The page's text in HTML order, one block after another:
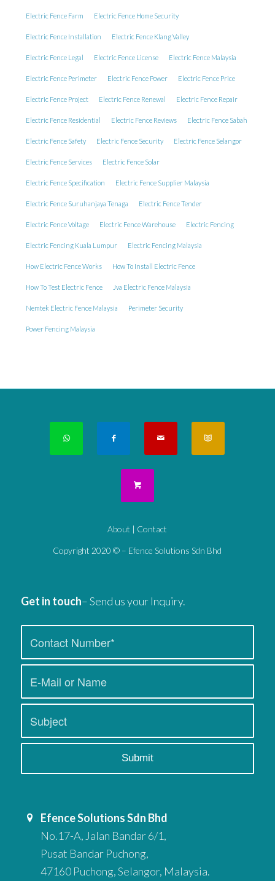
Electric Fence Farm Electric Fence Home Security
Electric Fence Installation Electric Fence Klang Valley
Electric Fence Legal Electric Fence License Electric Fence Malaysia
Electric Fence Perimeter Electric Fence Power Electric Fence Price
Electric Fence Project Electric Fence Renewal Electric Fence Repair
Electric Fence Residential Electric Fence Reviews Electric Fence Sabah
Electric Fence Safety Electric Fence Security Electric Fence Selangor
Electric Fence Services Electric Fence Solar
Electric Fence Specification Electric Fence Supplier Malaysia
Electric Fence Suruhanjaya Tenaga Electric Fence Tender
Electric Fence Voltage Electric Fence Warehouse Electric Fencing
Electric Fencing Kuala Lumpur Electric Fencing Malaysia
How Electric Fence Works How To Install Electric Fence
How To Test Electric Fence Jva Electric Fence Malaysia
Nemtek Electric Fence Malaysia Perimeter Security
Power Fencing Malaysia
About | Contact
Copyright 2020 © – Efence Solutions Sdn Bhd
Get in touch– Send us your Inquiry.
Efence Solutions Sdn Bhd
No.17-A, Jalan Bandar 6/1,
Pusat Bandar Puchong,
47160 Puchong, Selangor, Malaysia.